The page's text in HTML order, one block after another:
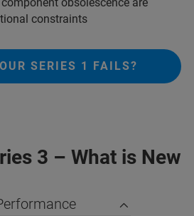
constraints​
SERIES 1 FAILS?
3 – What is New